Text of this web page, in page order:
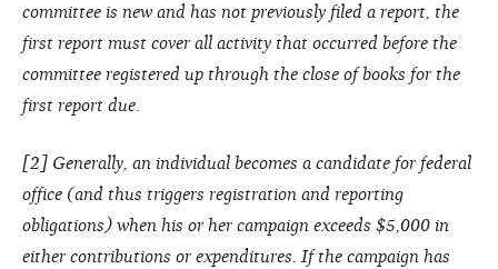
committee is new and has not previously filed a report, the
first report must cover all activity that occurred before the
committee registered up through the close of books for the
first report due.
[2] Generally, an individual becomes a candidate for federal
office (and thus triggers registration and reporting
obligations) when his or her campaign exceeds $5,000 in
either contributions or expenditures. If the campaign has